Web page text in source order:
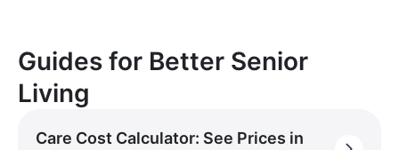
Guides for Better Senior
Living
Care Cost Calculator: See Prices in